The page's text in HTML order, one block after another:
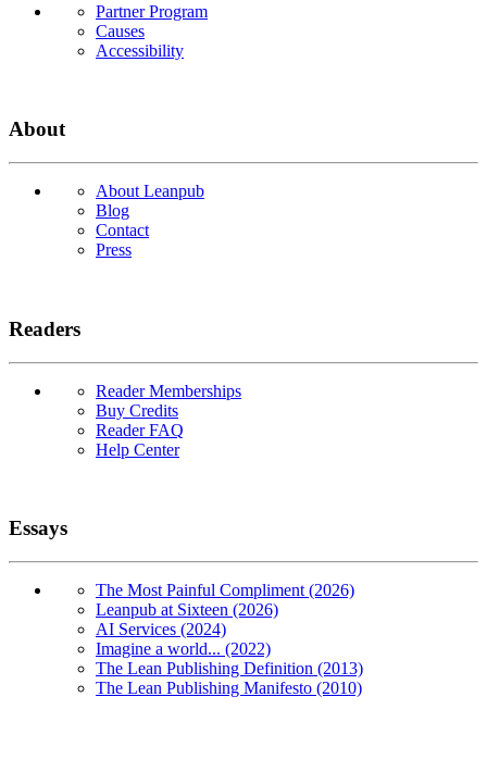
Partner Program
Causes
Accessibility
About
About Leanpub
Blog
Contact
Press
Readers
Reader Memberships
Buy Credits
Reader FAQ
Help Center
Essays
The Most Painful Compliment (2026)
Leanpub at Sixteen (2026)
AI Services (2024)
Imagine a world... (2022)
The Lean Publishing Definition (2013)
The Lean Publishing Manifesto (2010)